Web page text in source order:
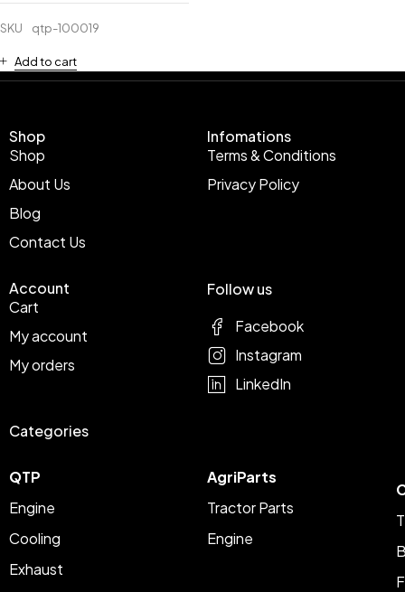
SKU qtp-100019
Add to cart
Shop
Shop
About Us
Blog
Contact Us
Infomations
Terms & Conditions
Privacy Policy
Account
Cart
My account
My orders
Categories
QTP
Engine
Cooling
Exhaust
AgriParts
Tractor Parts
Engine
Follow us
Facebook
Instagram
LinkedIn